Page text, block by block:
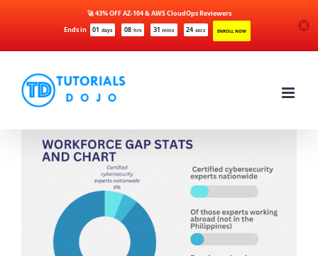
Ends in 01 days 08 hrs 31 mins 24 secs ENROLL NOW
🚀 43% OFF AZ-104 & AWS CloudOps Reviewers
content